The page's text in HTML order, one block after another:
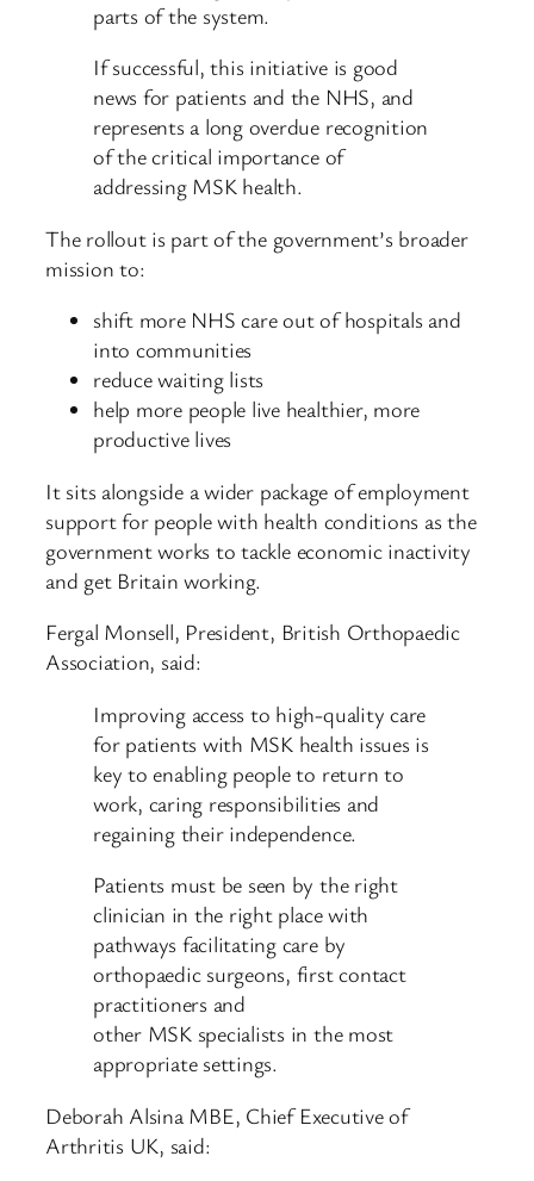
parts of the system.
If successful, this initiative is good
news for patients and the NHS, and
represents a long overdue recognition
of the critical importance of
addressing MSK health.
The rollout is part of the government’s broader
mission to:
shift more NHS care out of hospitals and
into communities
reduce waiting lists
help more people live healthier, more
productive lives
It sits alongside a wider package of employment
support for people with health conditions as the
government works to tackle economic inactivity
and get Britain working.
Fergal Monsell, President, British Orthopaedic
Association, said:
Improving access to high-quality care
for patients with MSK health issues is
key to enabling people to return to
work, caring responsibilities and
regaining their independence.
Patients must be seen by the right
clinician in the right place with
pathways facilitating care by
orthopaedic surgeons, first contact
practitioners and
other MSK specialists in the most
appropriate settings.
Deborah Alsina MBE, Chief Executive of
Arthritis UK, said: